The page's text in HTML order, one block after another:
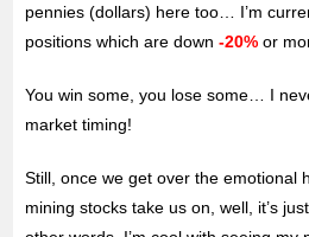
pennies (dollars) here too… I’m
positions which are down-20% or
You win some, you lose some… I
market timing!
Still, once we get over the emotional
mining stocks take us on, well, it’s